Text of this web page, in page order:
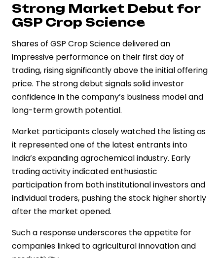
Strong Market Debut for
GSP Crop Science
Shares of GSP Crop Science delivered an
impressive performance on their first day of
trading, rising significantly above the initial offering
price. The strong debut signals solid investor
confidence in the company’s business model and
long-term growth potential.
Market participants closely watched the listing as
it represented one of the latest entrants into
India’s expanding agrochemical industry. Early
trading activity indicated enthusiastic
participation from both institutional investors and
individual traders, pushing the stock higher shortly
after the market opened.
Such a response underscores the appetite for
companies linked to agricultural innovation and